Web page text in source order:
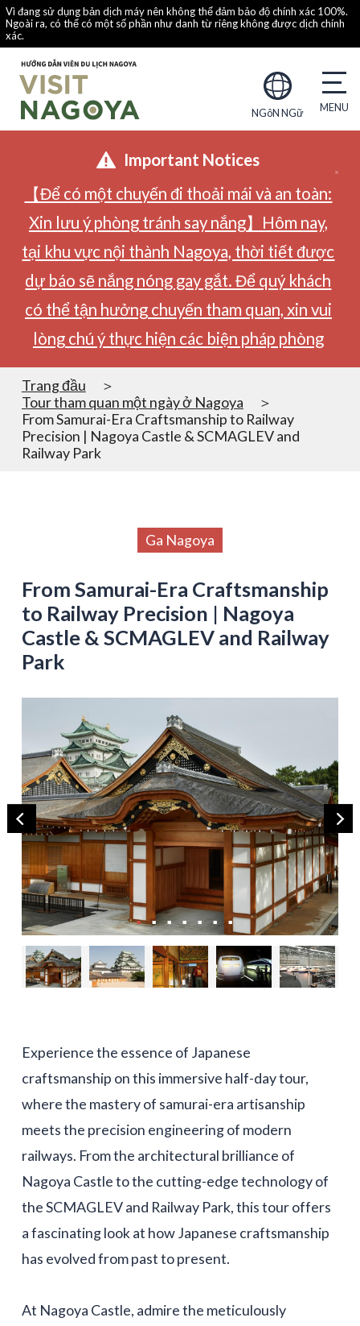
Vì đang sử dụng bản dịch máy nên không thể đảm bảo độ chính xác 100%.
Ngoài ra, có thể có một số phần như danh từ riêng không được dịch chính
xác.
NGôN NGữ
Important Notices
【Để có một chuyến đi thoải mái và an toàn:
Xin lưu ý phòng tránh say nắng】Hôm nay,
tại khu vực nội thành Nagoya, thời tiết được
dự báo sẽ nắng nóng gay gắt. Để quý khách
có thể tận hưởng chuyến tham quan, xin vui
lòng chú ý thực hiện các biện pháp phòng
Trang đầu
Tour tham quan một ngày ở Nagoya
From Samurai-Era Craftsmanship to Railway
Precision | Nagoya Castle & SCMAGLEV and
Railway Park
Ga Nagoya
From Samurai-Era Craftsmanship
to Railway Precision | Nagoya
Castle & SCMAGLEV and Railway
Park
Experience the essence of Japanese
craftsmanship on this immersive half-day tour,
where the mastery of samurai-era artisanship
meets the precision engineering of modern
railways. From the architectural brilliance of
Nagoya Castle to the cutting-edge technology of
the SCMAGLEV and Railway Park, this tour offers
a fascinating look at how Japanese craftsmanship
has evolved from past to present.
At Nagoya Castle, admire the meticulously